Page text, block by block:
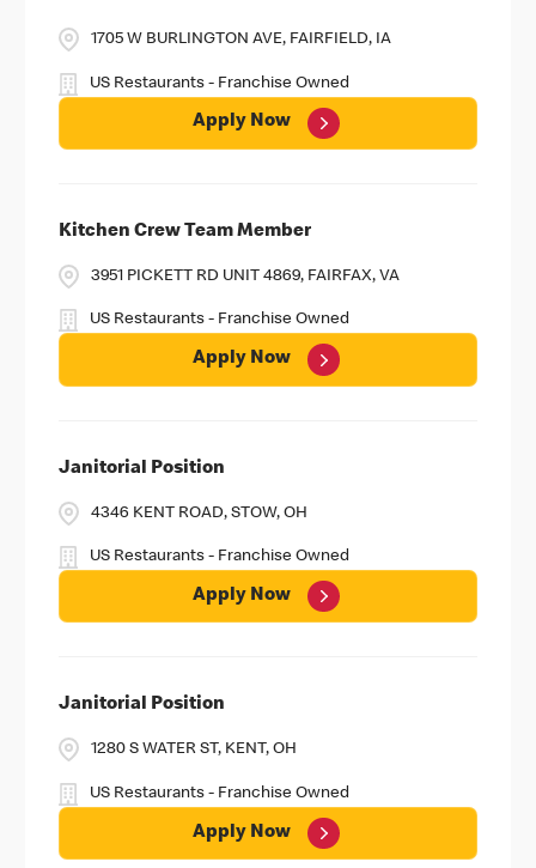
1705 W BURLINGTON AVE, FAIRFIELD, IA
US Restaurants - Franchise Owned
Apply Now
Kitchen Crew Team Member
3951 PICKETT RD UNIT 4869, FAIRFAX, VA
US Restaurants - Franchise Owned
Apply Now
Janitorial Position
4346 KENT ROAD, STOW, OH
US Restaurants - Franchise Owned
Apply Now
Janitorial Position
1280 S WATER ST, KENT, OH
US Restaurants - Franchise Owned
Apply Now